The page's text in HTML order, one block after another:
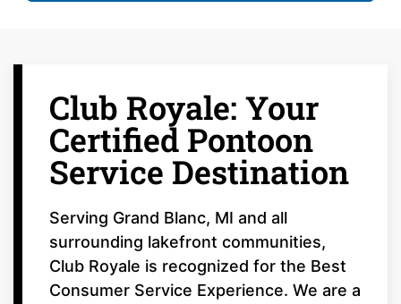
Club Royale: Your
Certified Pontoon
Service Destination
Serving Grand Blanc, MI and all
surrounding lakefront communities,
Club Royale is recognized for the Best
Consumer Service Experience. We are a